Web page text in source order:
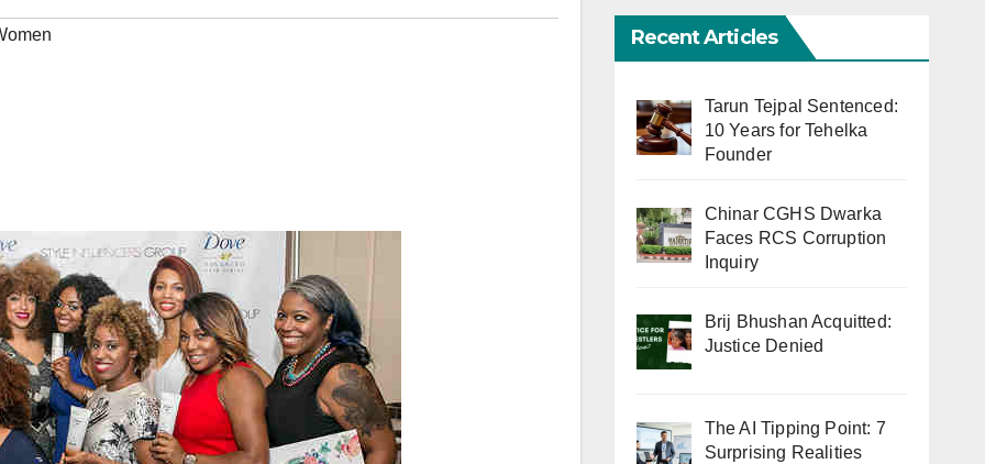
Recent Articles
Tarun Tejpal Sentenced:
10 Years for Tehelka
Founder
Chinar CGHS Dwarka
Faces RCS Corruption
Inquiry
Brij Bhushan Acquitted:
Justice Denied
The AI Tipping Point: 7
Surprising Realities